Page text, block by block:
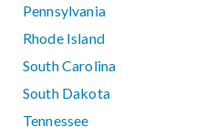
Pennsylvania
Rhode Island
South Carolina
South Dakota
Tennessee